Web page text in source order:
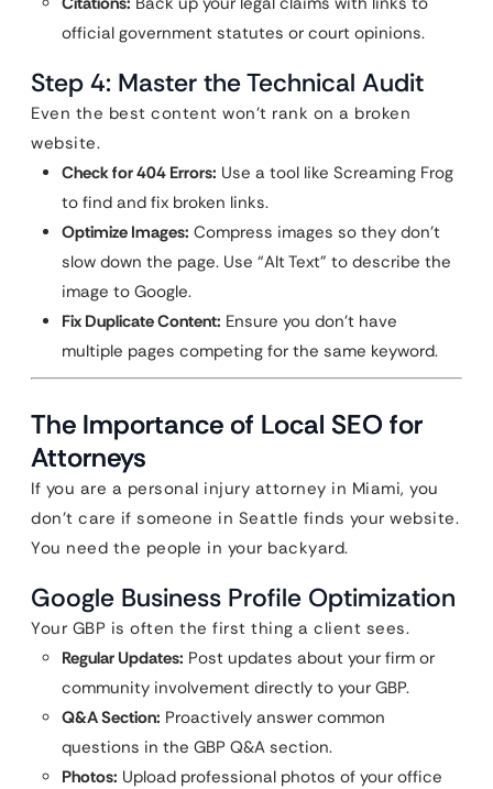
official government statutes or court opinions.
Step 4: Master the Technical Audit
Even the best content won’t rank on a broken
website.
Check for 404 Errors: Use a tool like Screaming Frog
to find and fix broken links.
Optimize Images: Compress images so they don’t
slow down the page. Use “Alt Text” to describe the
image to Google.
Fix Duplicate Content: Ensure you don’t have
multiple pages competing for the same keyword.
The Importance of Local SEO for
Attorneys
If you are a personal injury attorney in Miami, you
don’t care if someone in Seattle finds your website.
You need the people in your backyard.
Google Business Profile Optimization
Your GBP is often the first thing a client sees.
Regular Updates: Post updates about your firm or
community involvement directly to your GBP.
Q&A Section: Proactively answer common
questions in the GBP Q&A section.
Photos: Upload professional photos of your office